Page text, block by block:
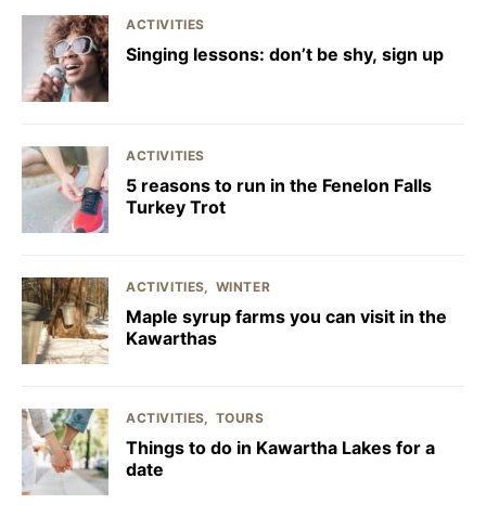
ACTIVITIES
Singing lessons: don’t be shy, sign up
ACTIVITIES
5 reasons to run in the Fenelon Falls
Turkey Trot
ACTIVITIES WINTER
Maple syrup farms you can visit in the
Kawarthas
ACTIVITIES TOURS
Things to do in Kawartha Lakes for a
date